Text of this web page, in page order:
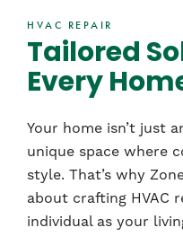
HVAC REPAIR
Tailored
Every
Your home isn’t just
unique space where
style. That’s why
about crafting HVAC
individual as your